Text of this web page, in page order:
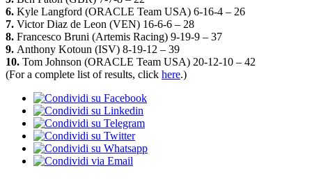
6. Kyle Langford (ORACLE Team USA) 6-16-4 – 26
7. Victor Diaz de Leon (VEN) 16-6-6 – 28
8. Francesco Bruni (Artemis Racing) 9-19-9 – 37
9. Anthony Kotoun (ISV) 8-19-12 – 39
10. Tom Johnson (ORACLE Team USA) 20-12-10 – 42
(For a complete list of results, click here.)